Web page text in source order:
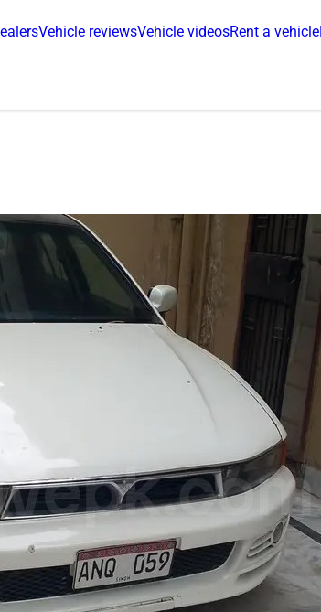
Vehicle reviewsVehicle videosRent a vehicle